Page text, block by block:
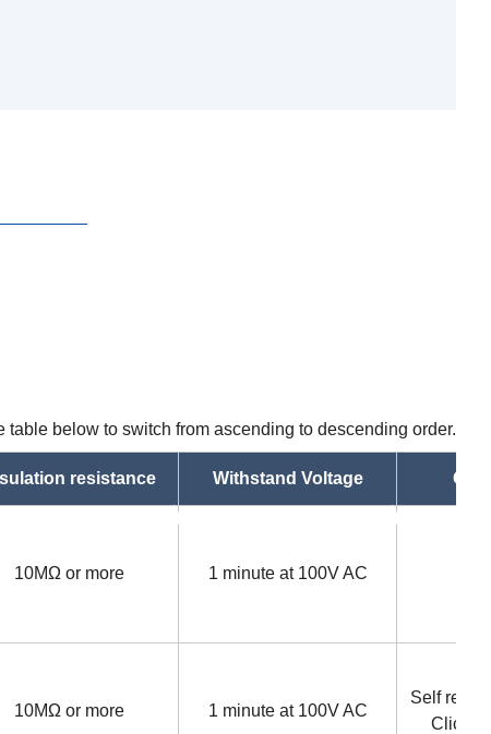
table below to switch from ascending to descending order.
resistance Withstand Voltage
10MΩ or more 1 minute at 100V AC
10MΩ or more 1 minute at 100V AC
Self
Click